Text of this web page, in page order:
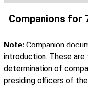
Companions for
Note: Companion
introduction. These are
determination of
presiding officers of